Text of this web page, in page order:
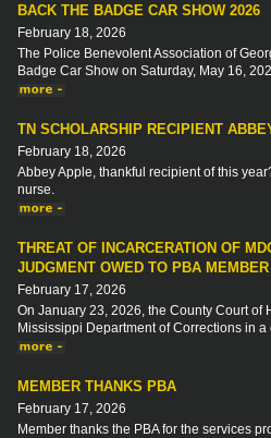
BACK THE BADGE CAR SHOW 2026
February 18, 2026
The Police Benevolent Association of
Badge Car Show on Saturday, May 16,
TN SCHOLARSHIP RECIPIENT
February 18, 2026
Abbey Apple, thankful recipient of this
nurse.
THREAT OF INCARCERATION OF
JUDGMENT OWED TO PBA MEMBER
February 17, 2026
On January 23, 2026, the County Court of
Mississippi Department of Corrections in
MEMBER THANKS PBA
February 17, 2026
Member thanks the PBA for the services